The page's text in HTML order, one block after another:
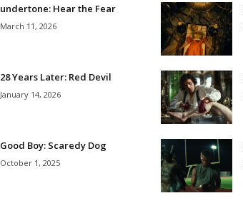
undertone: Hear the Fear
March 11, 2026
28 Years Later: Red Devil
January 14, 2026
Good Boy: Scaredy Dog
October 1, 2025